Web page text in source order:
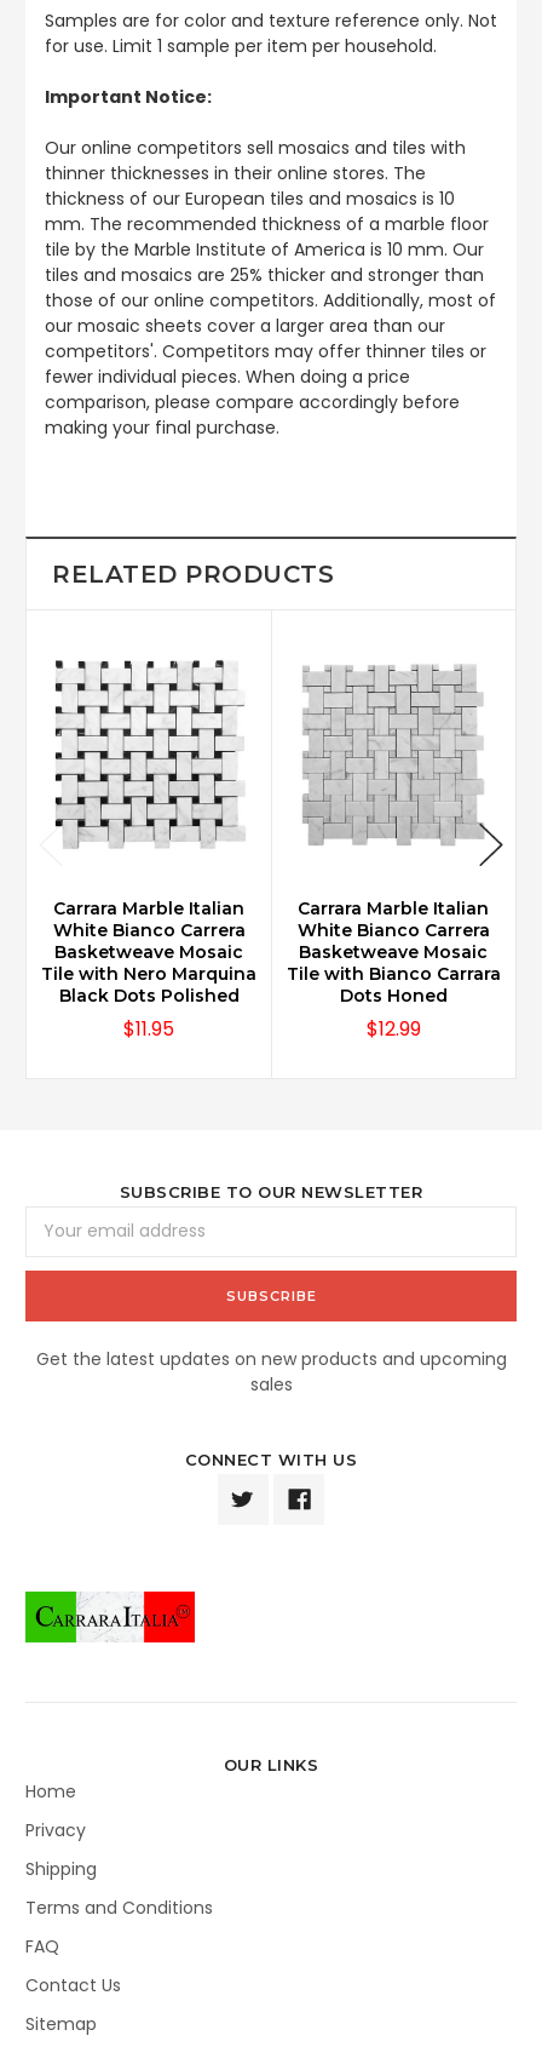
Samples are for color and texture reference only. Not
for use. Limit 1 sample per item per household.
Important Notice:
Our online competitors sell mosaics and tiles with
thinner thicknesses in their online stores. The
thickness of our European tiles and mosaics is 10
mm. The recommended thickness of a marble floor
tile by the Marble Institute of America is 10 mm. Our
tiles and mosaics are 25% thicker and stronger than
those of our online competitors. Additionally, most of
our mosaic sheets cover a larger area than our
competitors'. Competitors may offer thinner tiles or
fewer individual pieces. When doing a price
comparison, please compare accordingly before
making your final purchase.
RELATED PRODUCTS
Carrara Marble Italian
White Bianco Carrera
Basketweave Mosaic
Tile with Nero Marquina
Black Dots Polished
$11.95
Carrara Marble Italian
White Bianco Carrera
Basketweave Mosaic
Tile with Bianco Carrara
Dots Honed
$12.99
SUBSCRIBE TO OUR NEWSLETTER
Address
Get the latest updates on new products and upcoming
sales
CONNECT WITH US
OUR LINKS
Home
Privacy
Shipping
Terms and Conditions
FAQ
Contact Us
Sitemap